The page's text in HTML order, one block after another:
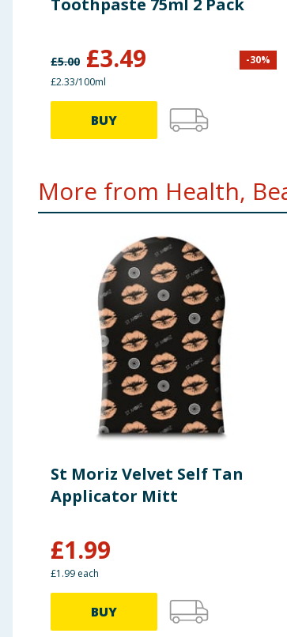
Toothpaste 75ml 2 Pack
£5.00 £3.49 -30%
£2.33/100ml
BUY
More from Health,
St Moriz Velvet Self Tan
Applicator Mitt
£1.99
£1.99 each
BUY